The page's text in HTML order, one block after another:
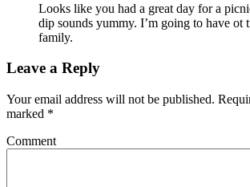
Looks like you had a great day for a
dip sounds yummy. I’m going to have ot
family.
Leave a Reply
Your email address will not be published.
marked *
Comment